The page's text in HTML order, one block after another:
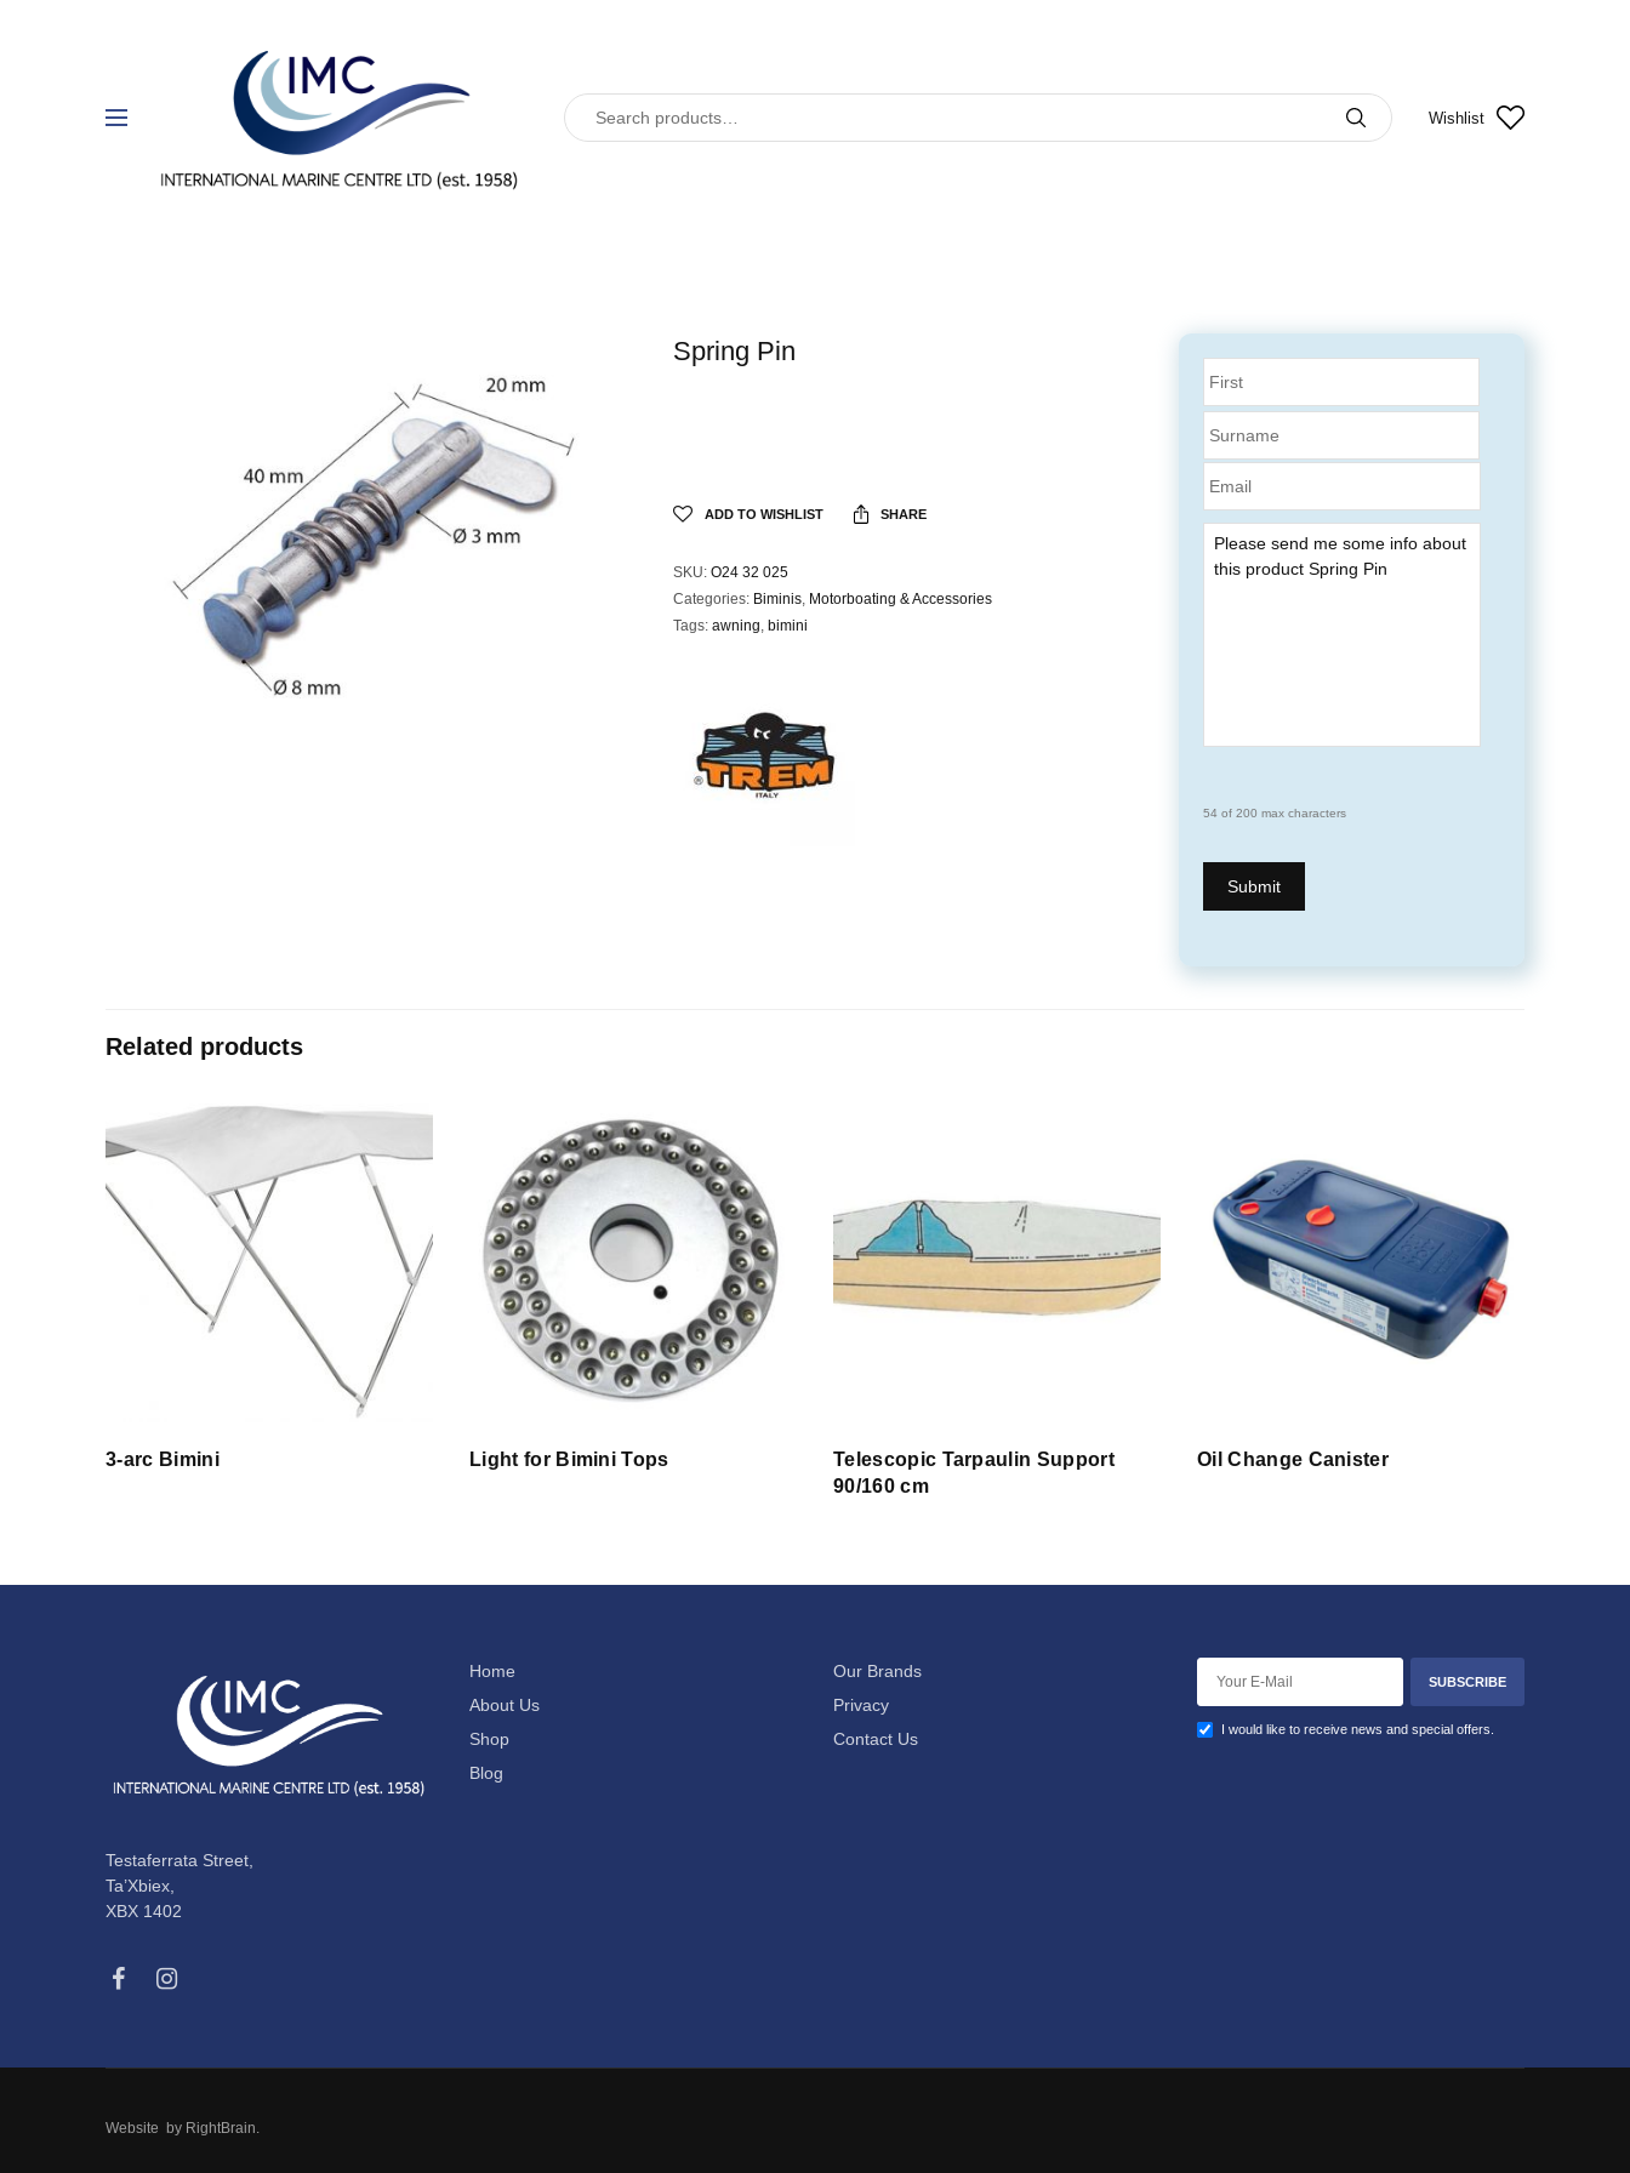
Wishlist
54 of 200 max characters
Spring Pin
ADD TO WISHLIST SHARE
SKU: O24 32 025
Categories: Biminis, Motorboating & Accessories
Tags: awning, bimini
Related products
3-arc Bimini Light for Bimini Tops
Telescopic Tarpaulin Support
90/160 cm
Oil Change Canister
Testaferrata Street,
Ta’Xbiex,
XBX 1402
Home
About Us
Shop
Blog
Our Brands
Privacy
Contact Us
SUBSCRIBE
I would like to receive news and special offers.
Website by RightBrain.